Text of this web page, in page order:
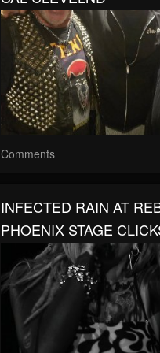
Comments
INFECTED RAIN AT
PHOENIX STAGE